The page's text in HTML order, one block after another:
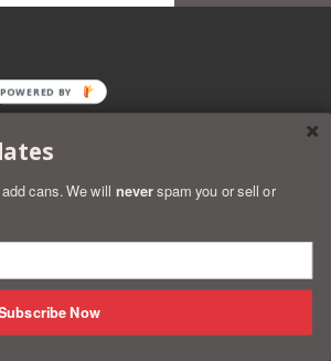
Paypal
Shopify
Pay
Visa
cans. We will neverspam you or sell or
Now
POWERED BY